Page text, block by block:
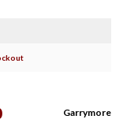
Garrymore